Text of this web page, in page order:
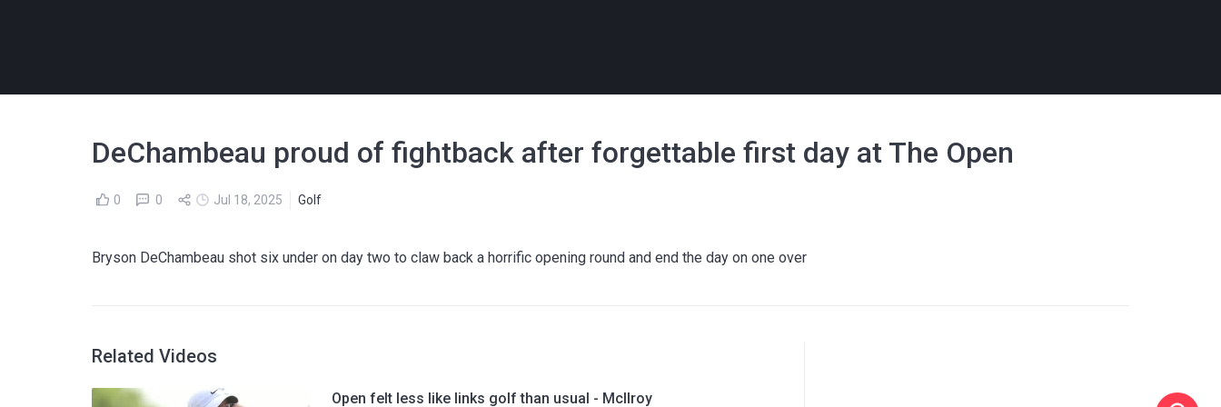
DeChambeau proud of fightback after forgettable first day at The Open
0 0 Jul 18, 2025 Golf
Bryson DeChambeau shot six under on day two to claw back a horrific opening round and end the day on one over
Related Videos
Open felt less like links golf than usual - McIlroy